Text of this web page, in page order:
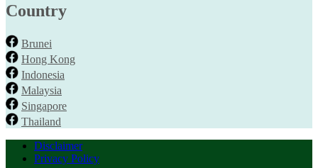
Country
Brunei
Hong Kong
Indonesia
Malaysia
Singapore
Thailand
Disclaimer
Privacy Policy